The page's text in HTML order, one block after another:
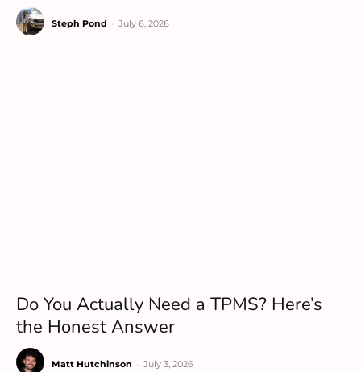
Steph Pond July 6, 2026
Do You Actually Need a TPMS? Here’s
the Honest Answer
Matt Hutchinson July 3, 2026